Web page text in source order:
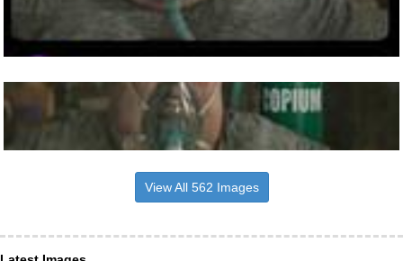
View All 562 Images